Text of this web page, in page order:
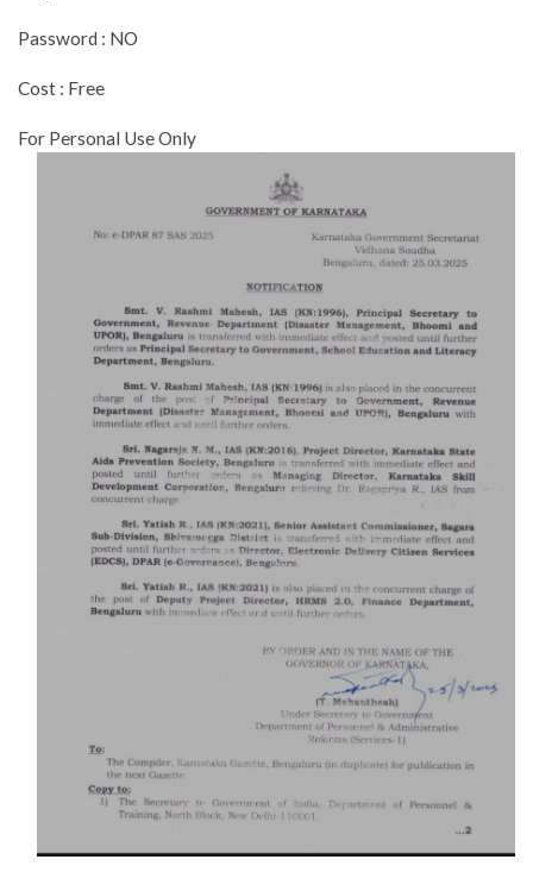
Password : NO
Cost : Free
For Personal Use Only